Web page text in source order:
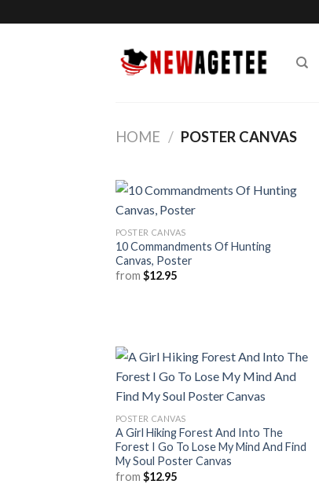
to
HOME / POSTER CANVAS
POSTER CANVAS
10 Commandments Of Hunting
Canvas, Poster
from $12.95
POSTER CANVAS
A Girl Hiking Forest And Into The
Forest I Go To Lose My Mind And Find
My Soul Poster Canvas
from $12.95